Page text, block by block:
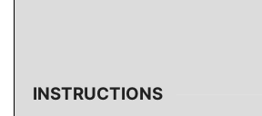
INSTRUCTIONS